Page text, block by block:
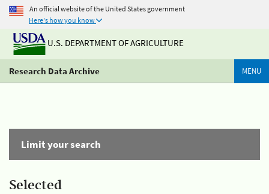
An official website of the United States government
Here's how you know
U.S. DEPARTMENT OF AGRICULTURE
Research Data Archive MENU
Limit your search
Selected